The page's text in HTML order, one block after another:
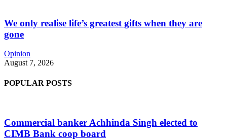
We only realise life’s greatest gifts when they are
gone
Opinion
August 7, 2026
POPULAR POSTS
Commercial banker Achhinda Singh elected to
CIMB Bank coop board